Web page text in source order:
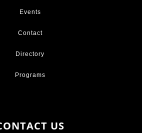
Events
Contact
Directory
Programs
US